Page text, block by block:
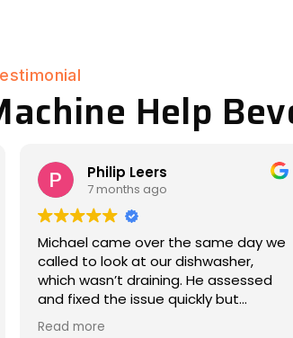
Help
Matt Eddy
8 months ago
We had an amazing experience. Our
17-year-old Maytag war horse-of-a-
dryer had stopped rotating (on
laundry day -- so wet clothes
everywhere, ooof). Michael
Read more